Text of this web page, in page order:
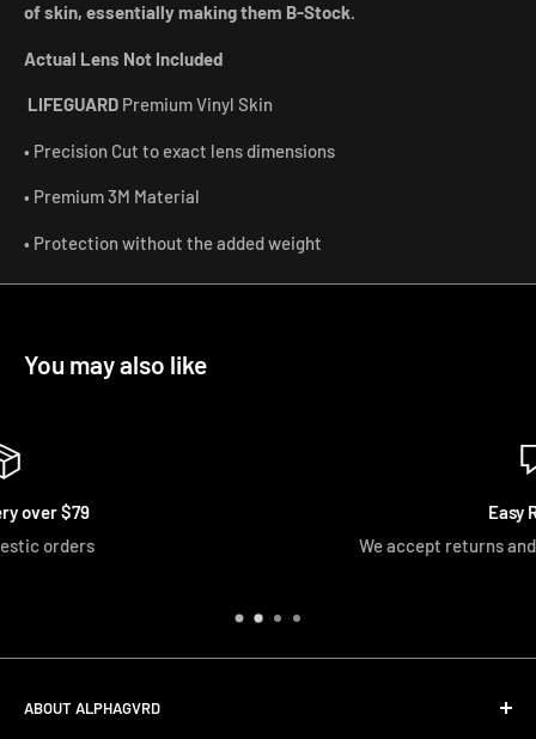
of skin, essentially making them B-Stock.
Actual Lens Not Included
LIFEGUARD Premium Vinyl Skin
• Precision Cut to exact lens dimensions
• Premium 3M Material
• Protection without the added weight
You may also like
We accept returns and exchanges if unopened
ABOUT ALPHAGVRD